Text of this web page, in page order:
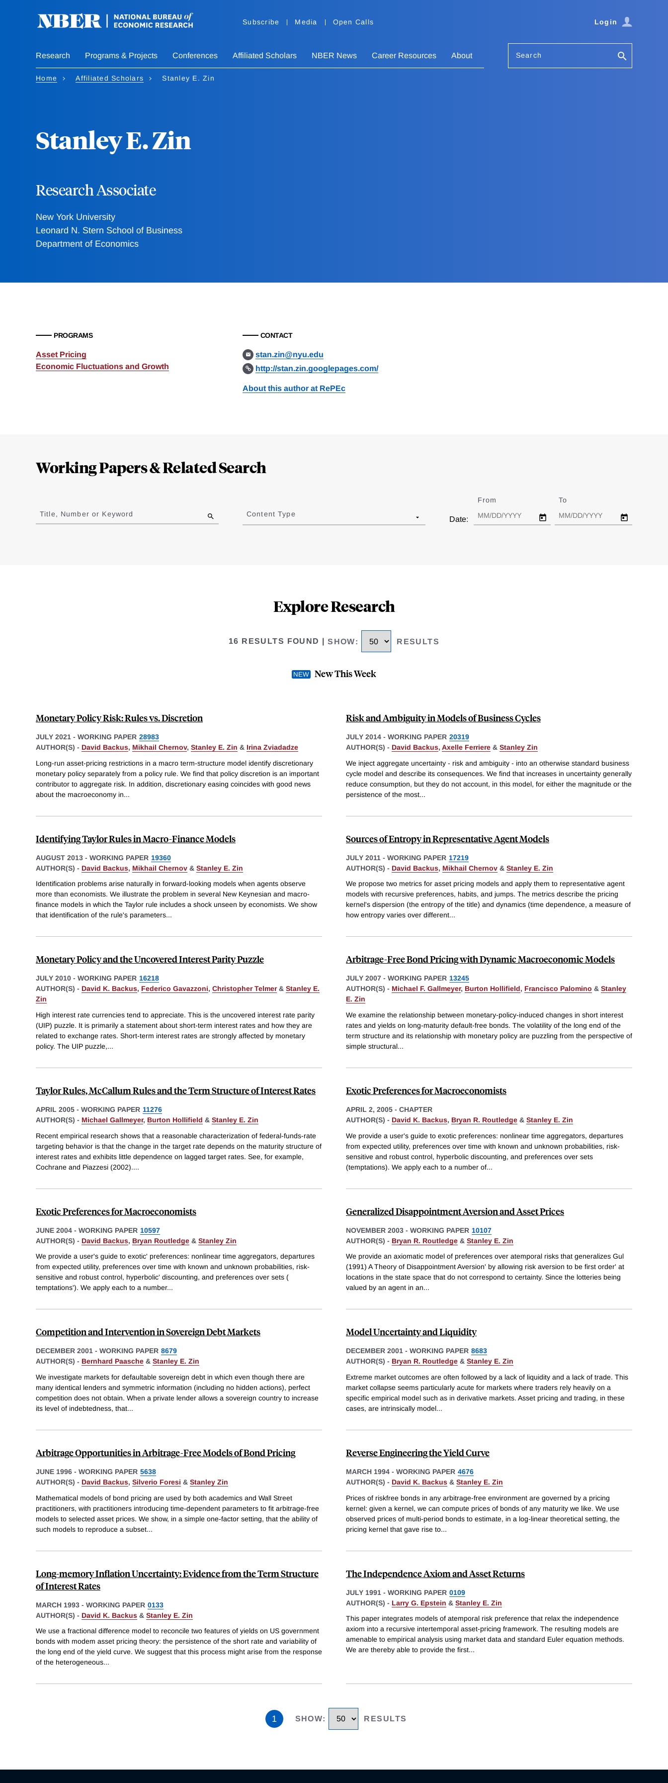
Subscribe Media Open Calls Login
Research Programs & Projects Conferences Affiliated Scholars NBER News Career Resources About Search
Home Affiliated Scholars Stanley E. Zin
Stanley E. Zin
Research Associate
New York University
Leonard N. Stern School of Business
Department of Economics
PROGRAMS
Asset Pricing
Economic Fluctuations and Growth
CONTACT
stan.zin@nyu.edu
http://stan.zin.googlepages.com/
About this author at RePEc
Working Papers & Related Search
to
results
Title, Number or Keyword Content Type
Date:
From To
Explore Research
16 RESULTS FOUND |SHOW: RESULTS
New This Week
Monetary Policy Risk: Rules vs. Discretion
JULY 2021 - WORKING PAPER 28983
AUTHOR(S) - David Backus, Mikhail Chernov, Stanley E. Zin & Irina Zviadadze
Long-run asset-pricing restrictions in a macro term-structure model identify discretionary
monetary policy separately from a policy rule. We find that policy discretion is an important
contributor to aggregate risk. In addition, discretionary easing coincides with good news
about the macroeconomy in...
Risk and Ambiguity in Models of Business Cycles
JULY 2014 - WORKING PAPER 20319
AUTHOR(S) - David Backus, Axelle Ferriere & Stanley Zin
We inject aggregate uncertainty - risk and ambiguity - into an otherwise standard business
cycle model and describe its consequences. We find that increases in uncertainty generally
reduce consumption, but they do not account, in this model, for either the magnitude or the
persistence of the most...
Identifying Taylor Rules in Macro-Finance Models
AUGUST 2013 - WORKING PAPER 19360
AUTHOR(S) - David Backus, Mikhail Chernov & Stanley E. Zin
Identification problems arise naturally in forward-looking models when agents observe
more than economists. We illustrate the problem in several New Keynesian and macro-
finance models in which the Taylor rule includes a shock unseen by economists. We show
that identification of the rule's parameters...
Sources of Entropy in Representative Agent Models
JULY 2011 - WORKING PAPER 17219
AUTHOR(S) - David Backus, Mikhail Chernov & Stanley E. Zin
We propose two metrics for asset pricing models and apply them to representative agent
models with recursive preferences, habits, and jumps. The metrics describe the pricing
kernel's dispersion (the entropy of the title) and dynamics (time dependence, a measure of
how entropy varies over different...
Monetary Policy and the Uncovered Interest Parity Puzzle
JULY 2010 - WORKING PAPER 16218
AUTHOR(S) - David K. Backus, Federico Gavazzoni, Christopher Telmer& Stanley E.
Zin
High interest rate currencies tend to appreciate. This is the uncovered interest rate parity
(UIP) puzzle. It is primarily a statement about short-term interest rates and how they are
related to exchange rates. Short-term interest rates are strongly affected by monetary
policy. The UIP puzzle,...
Arbitrage-Free Bond Pricing with Dynamic Macroeconomic Models
JULY 2007 - WORKING PAPER 13245
AUTHOR(S) - Michael F. Gallmeyer, Burton Hollifield, Francisco Palomino & Stanley
E. Zin
We examine the relationship between monetary-policy-induced changes in short interest
rates and yields on long-maturity default-free bonds. The volatility of the long end of the
term structure and its relationship with monetary policy are puzzling from the perspective of
simple structural...
Taylor Rules, McCallum Rules and the Term Structure of Interest Rates
APRIL 2005 - WORKING PAPER 11276
AUTHOR(S) - Michael Gallmeyer, Burton Hollifield & Stanley E. Zin
Recent empirical research shows that a reasonable characterization of federal-funds-rate
targeting behavior is that the change in the target rate depends on the maturity structure of
interest rates and exhibits little dependence on lagged target rates. See, for example,
Cochrane and Piazzesi (2002)....
Exotic Preferences for Macroeconomists
APRIL 2, 2005 - CHAPTER
AUTHOR(S) - David K. Backus, Bryan R. Routledge & Stanley E. Zin
We provide a user's guide to exotic preferences: nonlinear time aggregators, departures
from expected utility, preferences over time with known and unknown probabilities, risk-
sensitive and robust control, hyperbolic discounting, and preferences over sets
(temptations). We apply each to a number of...
Exotic Preferences for Macroeconomists
JUNE 2004 - WORKING PAPER 10597
AUTHOR(S) - David Backus, Bryan Routledge & Stanley Zin
We provide a user's guide to exotic' preferences: nonlinear time aggregators, departures
from expected utility, preferences over time with known and unknown probabilities, risk-
sensitive and robust control, hyperbolic' discounting, and preferences over sets (
temptations'). We apply each to a number...
Generalized Disappointment Aversion and Asset Prices
NOVEMBER 2003 - WORKING PAPER 10107
AUTHOR(S) - Bryan R. Routledge & Stanley E. Zin
We provide an axiomatic model of preferences over atemporal risks that generalizes Gul
(1991) A Theory of Disappointment Aversion' by allowing risk aversion to be first order' at
locations in the state space that do not correspond to certainty. Since the lotteries being
valued by an agent in an...
Competition and Intervention in Sovereign Debt Markets
DECEMBER 2001 - WORKING PAPER 8679
AUTHOR(S) - Bernhard Paasche & Stanley E. Zin
We investigate markets for defaultable sovereign debt in which even though there are
many identical lenders and symmetric information (including no hidden actions), perfect
competition does not obtain. When a private lender allows a sovereign country to increase
its level of indebtedness, that...
Model Uncertainty and Liquidity
DECEMBER 2001 - WORKING PAPER 8683
AUTHOR(S) - Bryan R. Routledge & Stanley E. Zin
Extreme market outcomes are often followed by a lack of liquidity and a lack of trade. This
market collapse seems particularly acute for markets where traders rely heavily on a
specific empirical model such as in derivative markets. Asset pricing and trading, in these
cases, are intrinsically model...
Arbitrage Opportunities in Arbitrage-Free Models of Bond Pricing
JUNE 1996 - WORKING PAPER 5638
AUTHOR(S) - David Backus, Silverio Foresi & Stanley Zin
Mathematical models of bond pricing are used by both academics and Wall Street
practitioners, with practitioners introducing time-dependent parameters to fit arbitrage-free
models to selected asset prices. We show, in a simple one-factor setting, that the ability of
such models to reproduce a subset...
Reverse Engineering the Yield Curve
MARCH 1994 - WORKING PAPER 4676
AUTHOR(S) - David K. Backus & Stanley E. Zin
Prices of riskfree bonds in any arbitrage-free environment are governed by a pricing
kernel: given a kernel, we can compute prices of bonds of any maturity we like. We use
observed prices of multi-period bonds to estimate, in a log-linear theoretical setting, the
pricing kernel that gave rise to...
Long-memory Inflation Uncertainty: Evidence from the Term Structure
of Interest Rates
MARCH 1993 - WORKING PAPER 0133
AUTHOR(S) - David K. Backus & Stanley E. Zin
We use a fractional difference model to reconcile two features of yields on US government
bonds with modem asset pricing theory: the persistence of the short rate and variability of
the long end of the yield curve. We suggest that this process might arise from the response
of the heterogeneous...
The Independence Axiom and Asset Returns
JULY 1991 - WORKING PAPER 0109
AUTHOR(S) - Larry G. Epstein & Stanley E. Zin
This paper integrates models of atemporal risk preference that relax the independence
axiom into a recursive intertemporal asset-pricing framework. The resulting models are
amenable to empirical analysis using market data and standard Euler equation methods.
We are thereby able to provide the first...
1 SHOW: RESULTS